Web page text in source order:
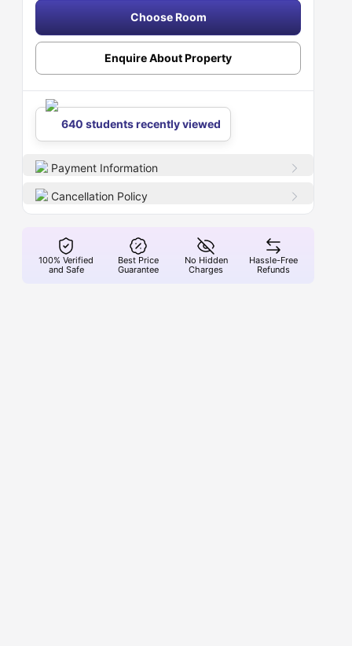
Choose Room
Enquire About Property
640 students recently viewed
Payment Information
Cancellation Policy
100% Verified
and Safe
Best Price
Guarantee
No Hidden
Charges
Hassle-Free
Refunds